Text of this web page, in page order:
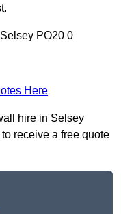
PO20 0
Here
hire in Selsey
receive a free quote